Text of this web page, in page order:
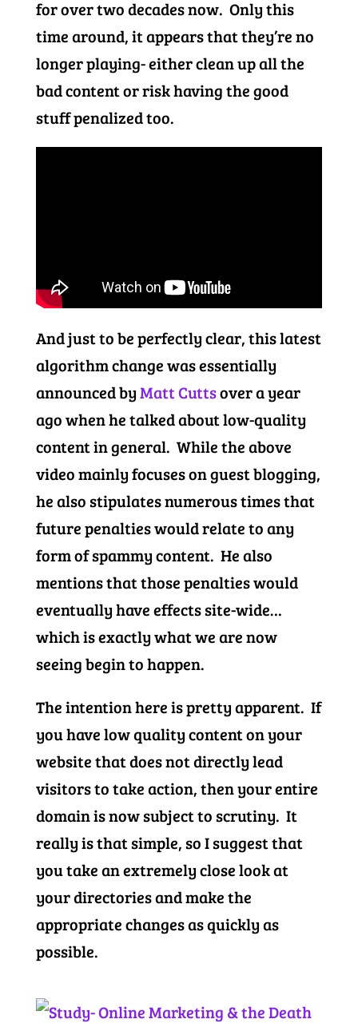
for over two decades now. Only this
time around, it appears that they’re no
longer playing- either clean up all the
bad content or risk having the good
stuff penalized too.
And just to be perfectly clear, this latest
algorithm change was essentially
announced byMatt Cuttsover a year
ago when he talked about low-quality
content in general. While the above
video mainly focuses on guest blogging,
he also stipulates numerous times that
future penalties would relate to any
form of spammy content. He also
mentions that those penalties would
eventually have effects site-wide…
which is exactly what we are now
seeing begin to happen.
The intention here is pretty apparent. If
you have low quality content on your
website that does not directly lead
visitors to take action, then your entire
domain is now subject to scrutiny. It
really is that simple, so I suggest that
you take an extremely close look at
your directories and make the
appropriate changes as quickly as
possible.